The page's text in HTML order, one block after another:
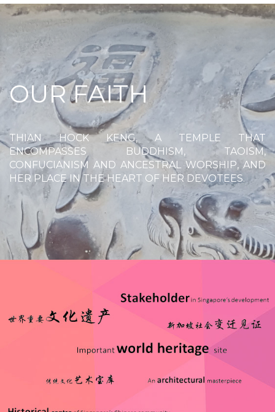
OUR FAITH
THIAN HOCK KENG, A TEMPLE THAT
ENCOMPASSES BUDDHISM, TAOISM,
CONFUCIANISM AND ANCESTRAL WORSHIP, AND
HER PLACE IN THE HEART OF HER DEVOTEES.